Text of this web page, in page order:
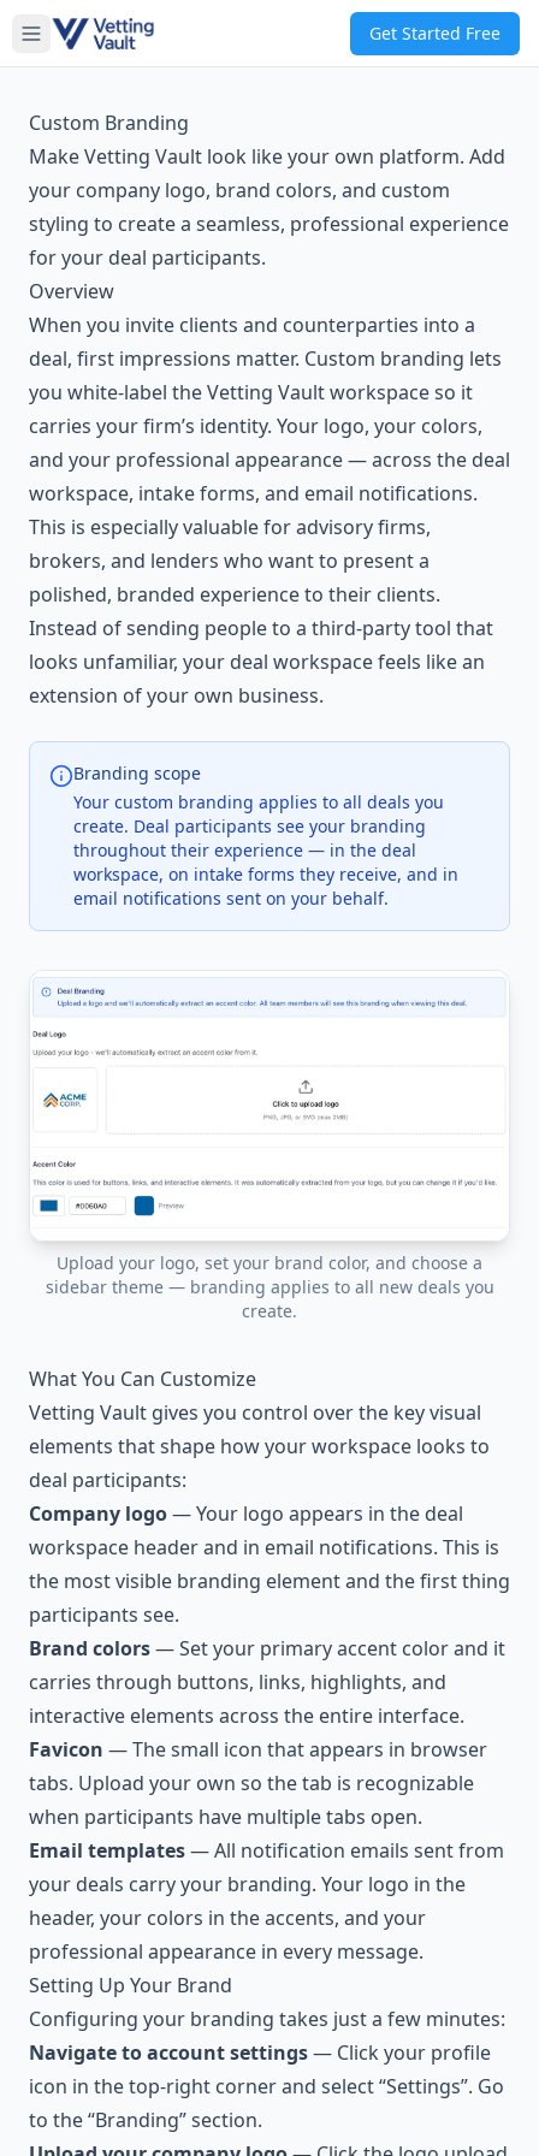
Get Started Free
Custom Branding
Make Vetting Vault look like your own platform. Add
your company logo, brand colors, and custom
styling to create a seamless, professional experience
for your deal participants.
Overview
When you invite clients and counterparties into a
deal, first impressions matter. Custom branding lets
you white-label the Vetting Vault workspace so it
carries your firm’s identity. Your logo, your colors,
and your professional appearance — across the deal
workspace, intake forms, and email notifications.
This is especially valuable for advisory firms,
brokers, and lenders who want to present a
polished, branded experience to their clients.
Instead of sending people to a third-party tool that
looks unfamiliar, your deal workspace feels like an
extension of your own business.
Branding scope
Your custom branding applies to all deals you
create. Deal participants see your branding
throughout their experience — in the deal
workspace, on intake forms they receive, and in
email notifications sent on your behalf.
Upload your logo, set your brand color, and choose a
sidebar theme — branding applies to all new deals you
create.
What You Can Customize
Vetting Vault gives you control over the key visual
elements that shape how your workspace looks to
deal participants:
Company logo— Your logo appears in the deal
workspace header and in email notifications. This is
the most visible branding element and the first thing
participants see.
Brand colors— Set your primary accent color and it
carries through buttons, links, highlights, and
interactive elements across the entire interface.
Favicon — The small icon that appears in browser
tabs. Upload your own so the tab is recognizable
when participants have multiple tabs open.
Email templates— All notification emails sent from
your deals carry your branding. Your logo in the
header, your colors in the accents, and your
professional appearance in every message.
Setting Up Your Brand
Configuring your branding takes just a few minutes:
Navigate to account settings— Click your profile
icon in the top-right corner and select “Settings”. Go
to the “Branding” section.